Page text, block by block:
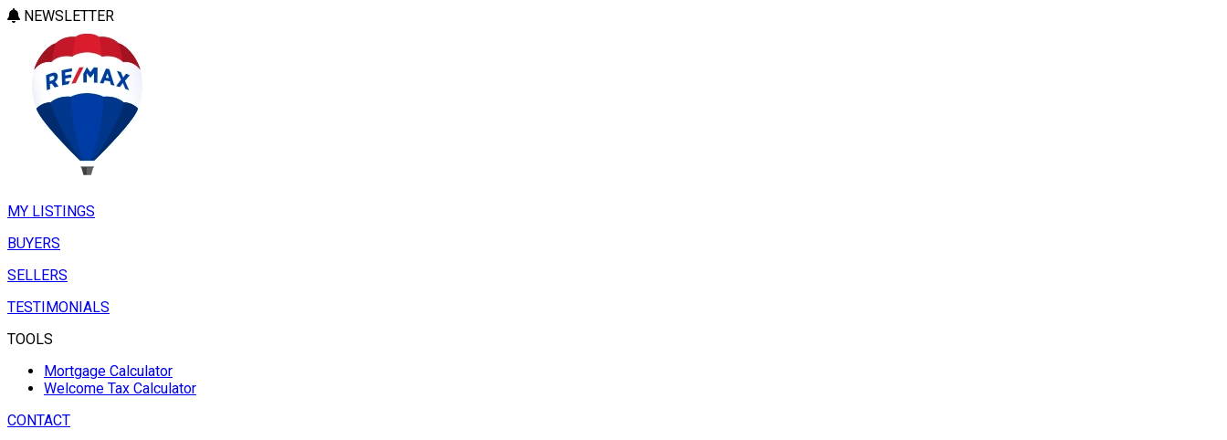
NEWSLETTER
MY LISTINGS
BUYERS
SELLERS
TESTIMONIALS
TOOLS
Mortgage Calculator
Welcome Tax Calculator
CONTACT